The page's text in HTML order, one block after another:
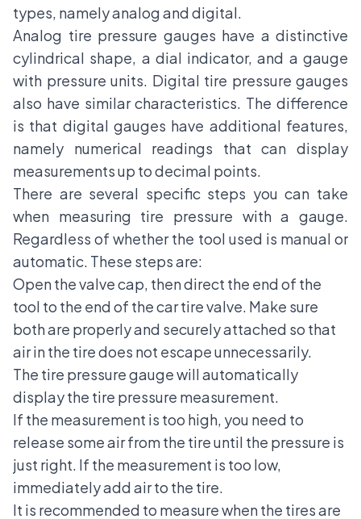
types, namely analog and digital.
Analog tire pressure gauges have a distinctive
cylindrical shape, a dial indicator, and a gauge
with pressure units. Digital tire pressure gauges
also have similar characteristics. The difference
is that digital gauges have additional features,
namely numerical readings that can display
measurements up to decimal points.
There are several specific steps you can take
when measuring tire pressure with a gauge.
Regardless of whether the tool used is manual or
automatic. These steps are:
Open the valve cap, then direct the end of the
tool to the end of the car tire valve. Make sure
both are properly and securely attached so that
air in the tire does not escape unnecessarily.
The tire pressure gauge will automatically
display the tire pressure measurement.
If the measurement is too high, you need to
release some air from the tire until the pressure is
just right. If the measurement is too low,
immediately add air to the tire.
It is recommended to measure when the tires are